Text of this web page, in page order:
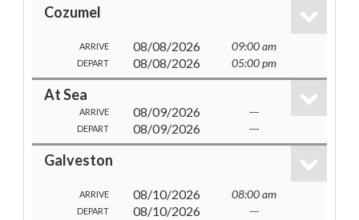
Cozumel
ARRIVE 08/08/2026 09:00 am
DEPART 08/08/2026 05:00 pm
At Sea
ARRIVE 08/09/2026 ---
DEPART 08/09/2026 ---
Galveston
ARRIVE 08/10/2026 08:00 am
DEPART 08/10/2026 ---